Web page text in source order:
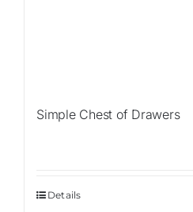
Simple Chest of Drawers
Details